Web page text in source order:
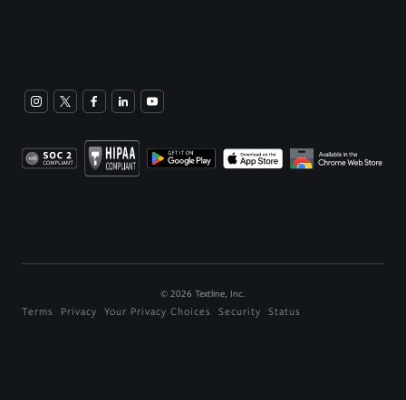
© 2026 Textline, Inc.
Terms Privacy Your Privacy Choices Security Status